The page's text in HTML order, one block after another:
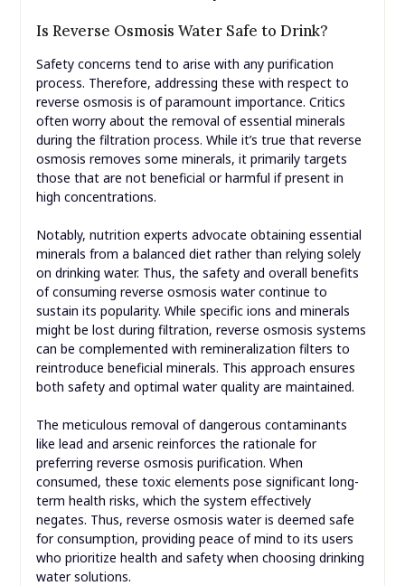
Is Reverse Osmosis Water Safe to Drink?
Safety concerns tend to arise with any purification
process. Therefore, addressing these with respect to
reverse osmosis is of paramount importance. Critics
often worry about the removal of essential minerals
during the filtration process. While it’s true that reverse
osmosis removes some minerals, it primarily targets
those that are not beneficial or harmful if present in
high concentrations.
Notably, nutrition experts advocate obtaining essential
minerals from a balanced diet rather than relying solely
on drinking water. Thus, the safety and overall benefits
of consuming reverse osmosis water continue to
sustain its popularity. While specific ions and minerals
might be lost during filtration, reverse osmosis systems
can be complemented with remineralization filters to
reintroduce beneficial minerals. This approach ensures
both safety and optimal water quality are maintained.
The meticulous removal of dangerous contaminants
like lead and arsenic reinforces the rationale for
preferring reverse osmosis purification. When
consumed, these toxic elements pose significant long-
term health risks, which the system effectively
negates. Thus, reverse osmosis water is deemed safe
for consumption, providing peace of mind to its users
who prioritize health and safety when choosing drinking
water solutions.